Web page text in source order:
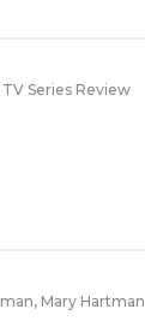
TV Series Review
Mary Hartman